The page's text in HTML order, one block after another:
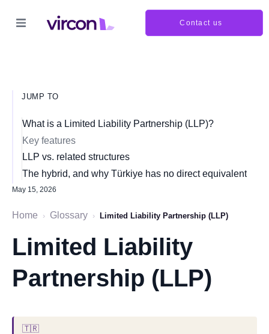
Contact us
JUMP TO
What is a Limited Liability Partnership (LLP)?
Key features
LLP vs. related structures
The hybrid, and why Türkiye has no direct equivalent
May 15, 2026
Home › Glossary › Limited Liability Partnership (LLP)
Limited Liability
Partnership (LLP)
🇹🇷